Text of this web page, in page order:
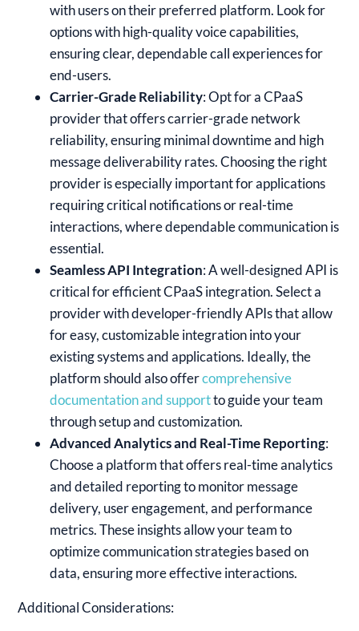
with users on their preferred platform. Look for
options with high-quality voice capabilities,
ensuring clear, dependable call experiences for
end-users.
Carrier-Grade Reliability: Opt for a CPaaS
provider that offers carrier-grade network
reliability, ensuring minimal downtime and high
message deliverability rates. Choosing the right
provider is especially important for applications
requiring critical notifications or real-time
interactions, where dependable communication is
essential.
Seamless API Integration: A well-designed API is
critical for efficient CPaaS integration. Select a
provider with developer-friendly APIs that allow
for easy, customizable integration into your
existing systems and applications. Ideally, the
platform should also offercomprehensive
documentation and supportto guide your team
through setup and customization.
Advanced Analytics and Real-Time Reporting:
Choose a platform that offers real-time analytics
and detailed reporting to monitor message
delivery, user engagement, and performance
metrics. These insights allow your team to
optimize communication strategies based on
data, ensuring more effective interactions.
Additional Considerations: